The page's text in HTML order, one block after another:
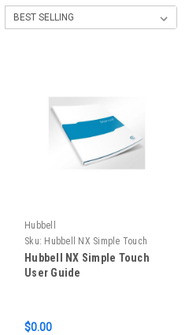
Hubbell
Sku: Hubbell NX Simple Touch
User Guide
Hubbell NX Simple Touch
User Guide
$0.00